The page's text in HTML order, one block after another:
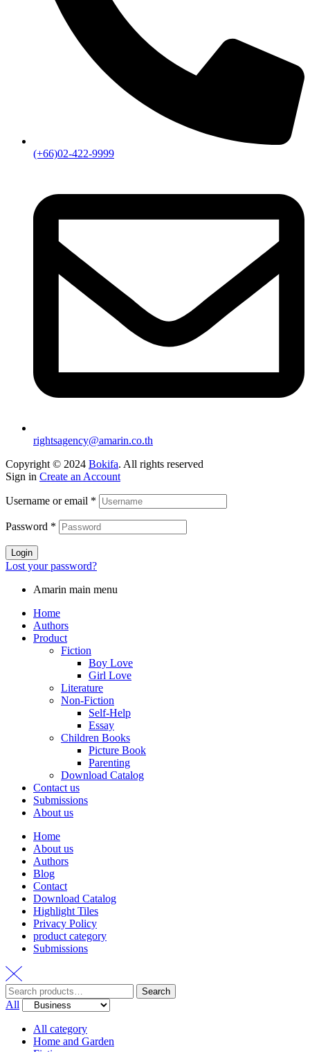
(+66)02-422-9999
rightsagency@amarin.co.th
Copyright © 2024 Bokifa. All rights reserved
Sign in Create an Account
Username or email *
Password *
Login
Lost your password?
Amarin main menu
Home
Authors
Product
Fiction
Boy Love
Girl Love
Literature
Non-Fiction
Self-Help
Essay
Children Books
Picture Book
Parenting
Download Catalog
Contact us
Submissions
About us
Home
About us
Authors
Blog
Contact
Download Catalog
Highlight Tiles
Privacy Policy
product category
Submissions
Search
for:
Search
All
All category
Home and Garden